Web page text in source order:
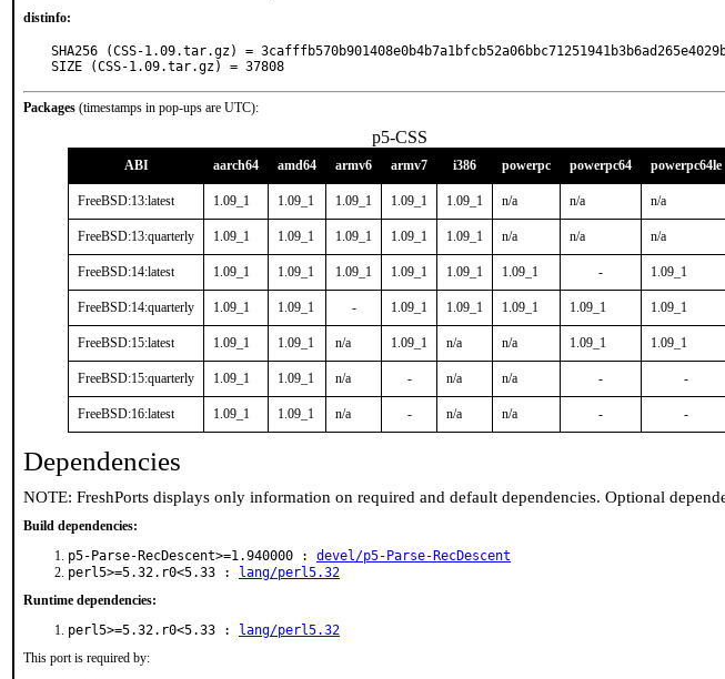
distinfo:
SHA256 (CSS-1.09.tar.gz) =
SIZE (CSS-1.09.tar.gz) = 37808
Packages (timestamps in pop-ups are UTC):
p5-CSS
ABI aarch64 amd64 armv6 armv7 i386 powerpc powerpc64 powerpc64le
FreeBSD:13:latest 1.09_1 1.09_1 1.09_1 1.09_1 1.09_1 n/a n/a n/a
FreeBSD:13:quarterly 1.09_1 1.09_1 1.09_1 1.09_1 1.09_1 n/a n/a n/a
FreeBSD:14:latest 1.09_1 1.09_1 1.09_1 1.09_1 1.09_1 1.09_1 - 1.09_1
FreeBSD:14:quarterly 1.09_1 1.09_1 - 1.09_1 1.09_1 1.09_1 1.09_1 1.09_1
FreeBSD:15:latest 1.09_1 1.09_1 n/a 1.09_1 n/a n/a 1.09_1 1.09_1
FreeBSD:15:quarterly 1.09_1 1.09_1 n/a - n/a n/a - -
FreeBSD:16:latest 1.09_1 1.09_1 n/a - n/a n/a - -
Dependencies
NOTE: FreshPorts displays only information on required and default dependencies. Optional
Build dependencies:
p5-Parse-RecDescent>=1.940000 : devel/p5-Parse-RecDescent
perl5>=5.32.r0<5.33 :
lang/perl5.32
Runtime dependencies:
perl5>=5.32.r0<5.33 :
lang/perl5.32
This port is required by: